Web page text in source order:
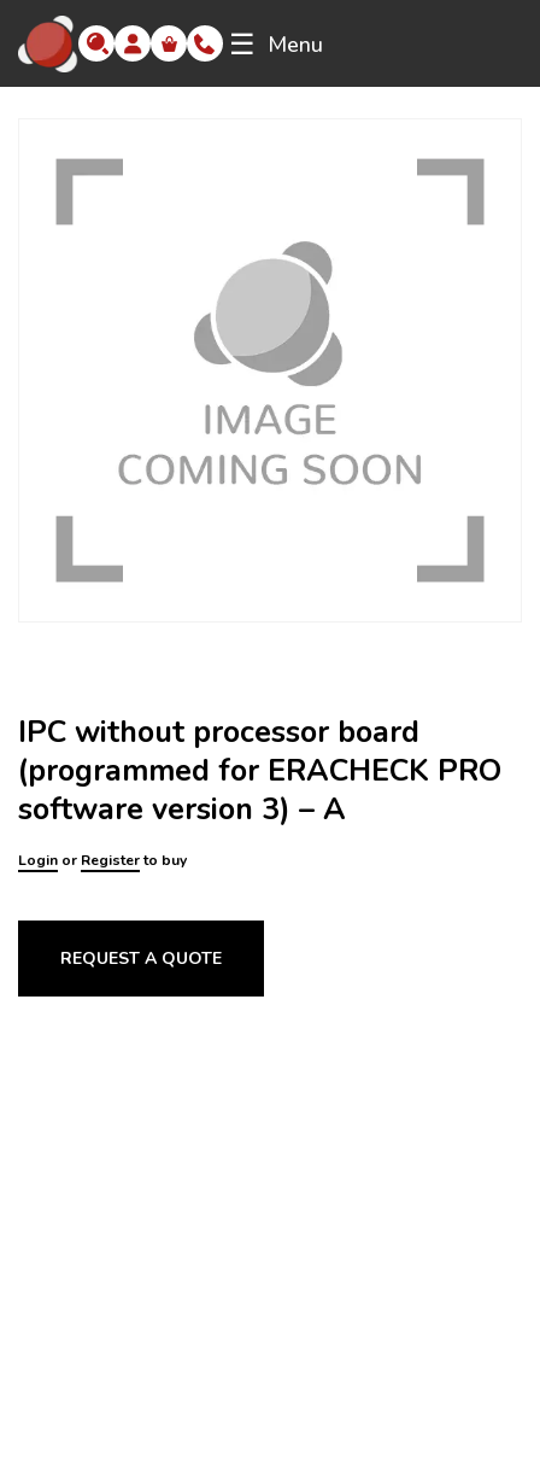
☰ Menu
IPC without processor board
(programmed for ERACHECK PRO
software version 3) – A
Login or Registerto buy
REQUEST A QUOTE